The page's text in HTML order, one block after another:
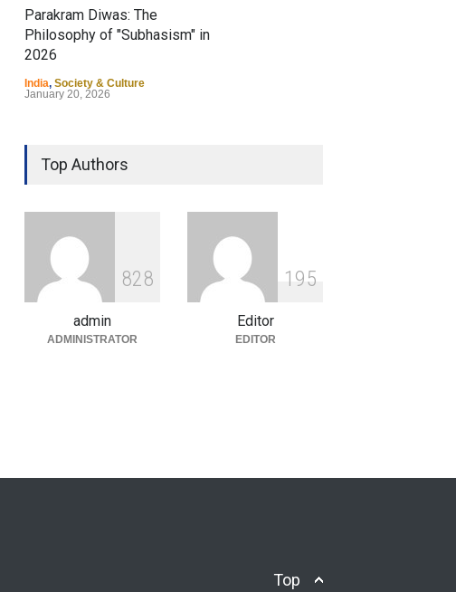
Parakram Diwas: The
Philosophy of "Subhasism" in
2026
India, Society & Culture
January 20, 2026
"Vishwa-Mitra" Philosophy of
Diaspora
Understanding the Concept of
Karma in Vedas vs. Shastras
Philosophy & Religion
Society &
Top Authors
828
admin
ADMINISTRATOR
1 95
Editor
EDITOR
Top